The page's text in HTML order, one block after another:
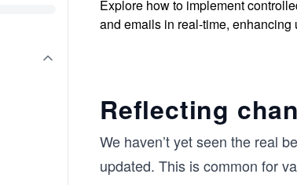
Explore how to implement
and emails in real-time,
Reflecting
We haven’t yet seen the real
updated. This is common for